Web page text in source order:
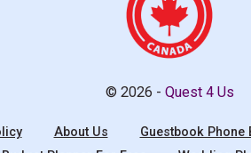
© 2026 - Quest 4 Us
About Us Guestbook Phone